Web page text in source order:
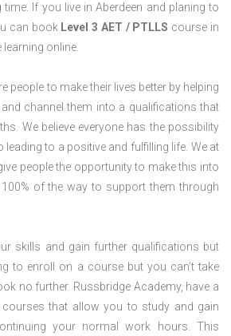
If you live in Aberdeen and planing to
can book Level 3 AET / PTLLS course in
online.
people to make their lives better by helping
channel them into a qualifications that
We believe everyone has the possibility
leading to a positive and fulfilling life. We at
people the opportunity to make this into
of the way to support them through
skills and gain further qualifications but
to enroll on a course but you can’t take
no further. Russbridge Academy, have a
that allow you to study and gain
your normal work hours. This